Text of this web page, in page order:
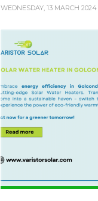
WEDNESDAY, 13 MARCH 2024